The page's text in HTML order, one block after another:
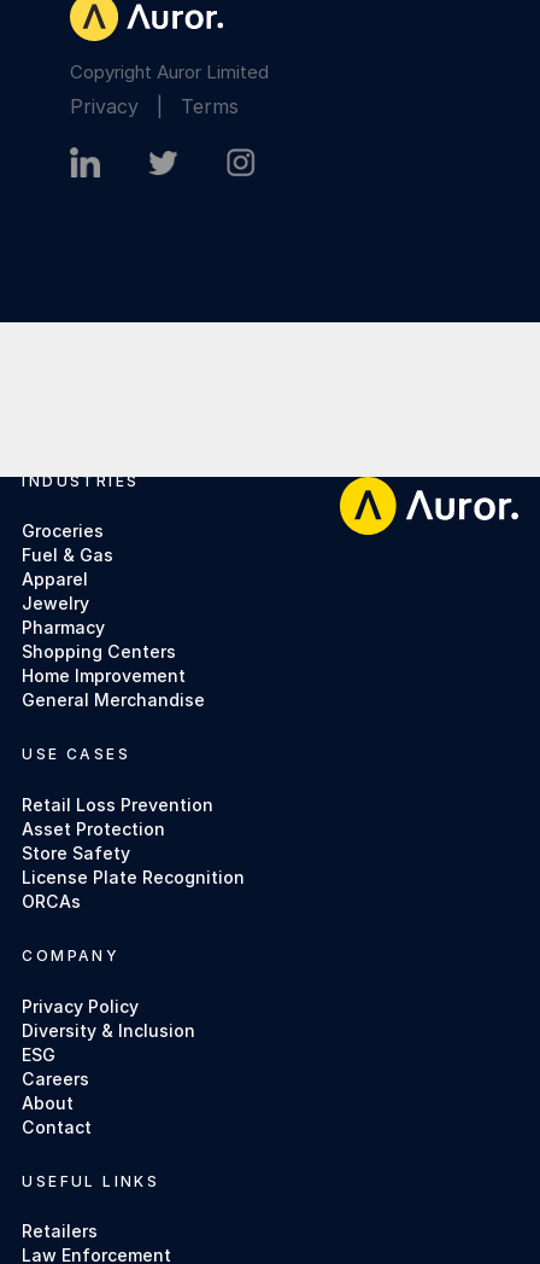
Copyright Auror Limited
Privacy Terms
Footer
INDUSTRIES
Groceries
Fuel & Gas
Apparel
Jewelry
Pharmacy
Shopping Centers
Home Improvement
General Merchandise
USE CASES
Retail Loss Prevention
Asset Protection
Store Safety
License Plate Recognition
ORCAs
COMPANY
Privacy Policy
Diversity & Inclusion
ESG
Careers
About
Contact
USEFUL LINKS
Retailers
Law Enforcement